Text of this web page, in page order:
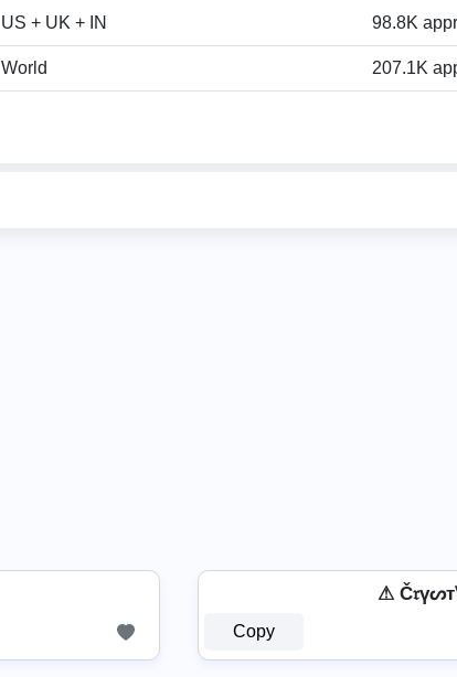
US + UK + IN 98.8K
World 207.1K
⚠
Copy